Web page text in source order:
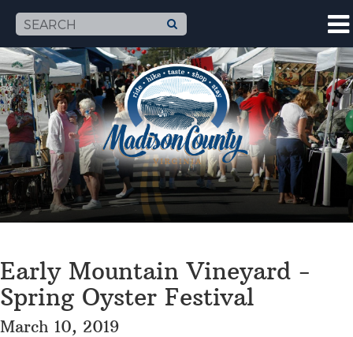
Early Mountain Vineyard -
Spring Oyster Festival
March 10, 2019